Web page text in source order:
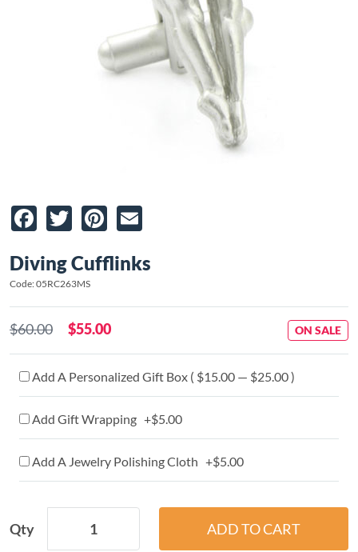
Facebook
TwitterPinterest
Diving Cufflinks
Code: 05RC263MS
$60.00 $55.00 ON SALE
Add A Personalized Gift Box ( $15.00 — $25.00 )
Add Gift Wrapping +$5.00
Add A Jewelry Polishing Cloth +$5.00
Qty